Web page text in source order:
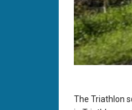
The Triathlon